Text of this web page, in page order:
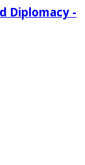
Diplomacy -